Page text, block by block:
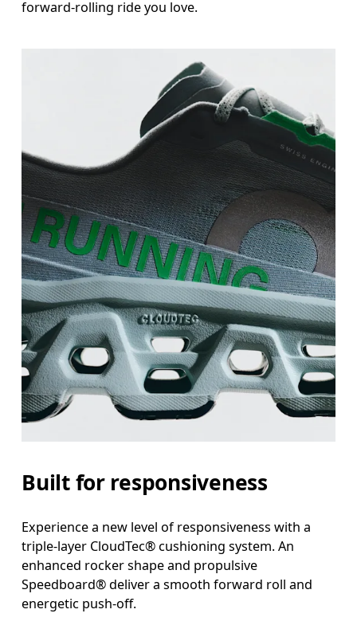
forward-rolling ride you love.
Built for responsiveness
Experience a new level of responsiveness with a
triple-layer CloudTec® cushioning system. An
enhanced rocker shape and propulsive
Speedboard® deliver a smooth forward roll and
energetic push-off.